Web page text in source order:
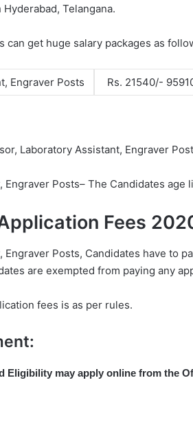
Telangana.
get huge salary packages as
Engraver Posts Rs. 21540/-
Laboratory Assistant, Engraver
Posts– The Candidates age
Fees
Posts, Candidates have to
are exempted from paying any
fees is as per rules.
Eligibility may apply online from the